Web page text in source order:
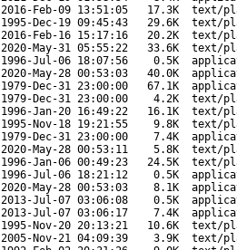
2016-Feb-09 13:51:05 17.3K
text/
1995-Dec-19 09:45:43 29.6K
text/
2016-Feb-16 15:17:16 20.2K
text/
2020-May-31 05:55:22 33.6K
text/
1996-Jul-06 18:07:56 0.5K
2020-May-28 00:53:03 40.0K
1979-Dec-31 23:00:00 67.1K
1979-Dec-31 23:00:00 4.2K
text/
1996-Jan-20 16:49:22 16.1K
text/
1995-Nov-18 19:21:55 9.8K
text/
1979-Dec-31 23:00:00 7.4K
2020-May-28 00:53:11 5.8K
text/
1996-Jan-06 00:49:23 24.5K
text/
1996-Jul-06 18:21:12 0.5K
2020-May-28 00:53:03 8.1K
2013-Jul-07 03:06:08 0.5K
2013-Jul-07 03:06:17 7.4K
1995-Nov-20 20:13:21 10.6K
text/
2005-Nov-21 04:09:39 3.9K
text/